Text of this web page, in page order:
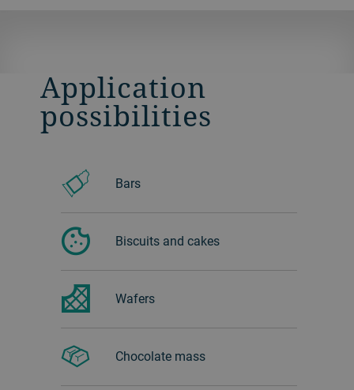
Application
possibilities
Bars
Biscuits and cakes
Wafers
Chocolate mass